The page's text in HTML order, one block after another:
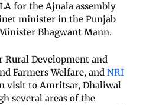
for the Ajnala assembly
minister in the Punjab
Bhagwant Mann.
Development and
Farmers Welfare, and NRI
visit to Amritsar, Dhaliwal
several areas of the